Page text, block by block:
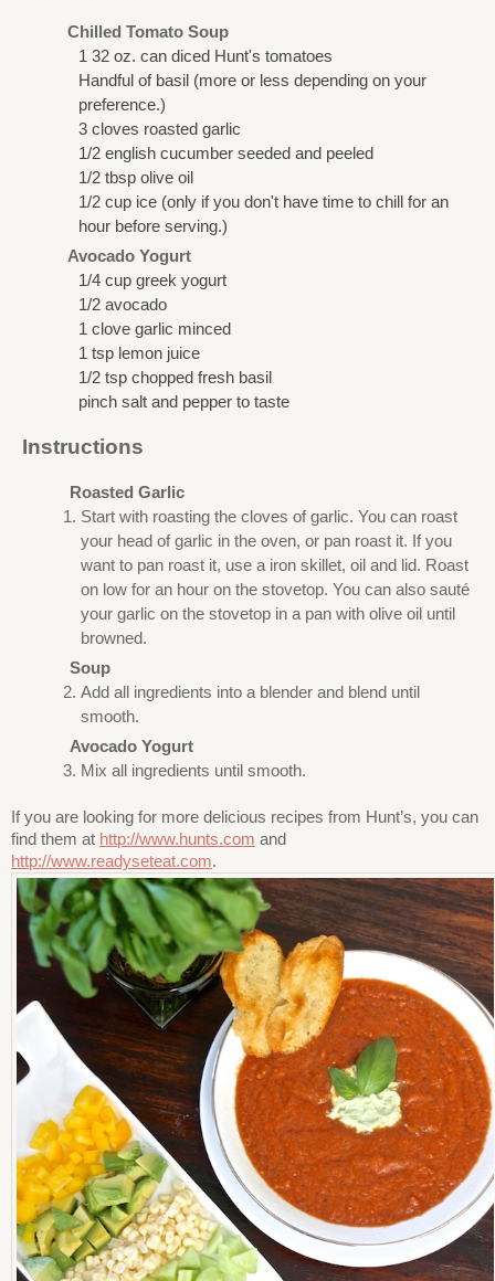
Chilled Tomato Soup
1 32 oz. can diced Hunt's tomatoes
Handful of basil (more or less depending on your
preference.)
3 cloves roasted garlic
1/2 english cucumber seeded and peeled
1/2 tbsp olive oil
1/2 cup ice (only if you don't have time to chill for an
hour before serving.)
Avocado Yogurt
1/4 cup greek yogurt
1/2 avocado
1 clove garlic minced
1 tsp lemon juice
1/2 tsp chopped fresh basil
pinch salt and pepper to taste
Instructions
Roasted Garlic
Start with roasting the cloves of garlic. You can roast
your head of garlic in the oven, or pan roast it. If you
want to pan roast it, use a iron skillet, oil and lid. Roast
on low for an hour on the stovetop. You can also sauté
your garlic on the stovetop in a pan with olive oil until
browned.
Soup
Add all ingredients into a blender and blend until
smooth.
Avocado Yogurt
Mix all ingredients until smooth.
If you are looking for more delicious recipes from Hunt’s, you can
find them at http://www.hunts.com and
http://www.readyseteat.com.